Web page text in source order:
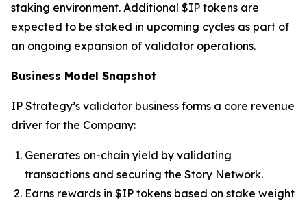
staking environment. Additional $IP tokens are
expected to be staked in upcoming cycles as part of
an ongoing expansion of validator operations.
Business Model Snapshot
IP Strategy’s validator business forms a core revenue
driver for the Company:
Generates on-chain yield by validating
transactions and securing the Story Network.
Earns rewards in $IP tokens based on stake weight